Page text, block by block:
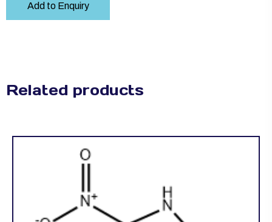
Add to Enquiry
Related products